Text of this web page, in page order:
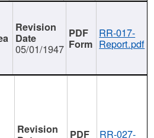
05/01/1947
RR-017-
Report.pdf
RR-027-